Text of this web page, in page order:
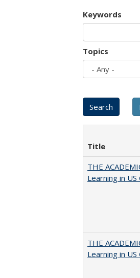
Keywords
Topics
Title
THE
Learning in
THE
Learning in